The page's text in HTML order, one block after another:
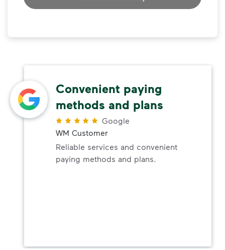
Convenient paying
methods and plans
Google
WM Customer
Reliable services and convenient
paying methods and plans.